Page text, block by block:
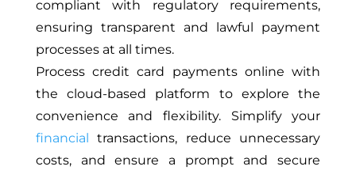
compliant with regulatory requirements,
ensuring transparent and lawful payment
processes at all times.
Process credit card payments online with
the cloud-based platform to explore the
convenience and flexibility. Simplify your
financial
transactions, reduce unnecessary
costs, and ensure a prompt and secure